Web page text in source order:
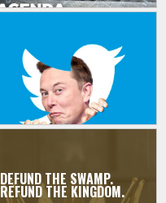
DEFUND THE SWAMP.
REFUND THE KINGDOM.